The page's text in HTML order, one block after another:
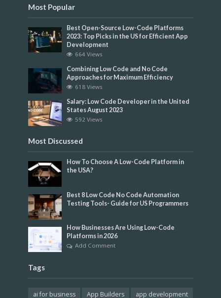
Most Popular
Best Open-Source Low-Code Platforms
2023: Top Picks in the US for Efficient App
Development
664 Views
Combining Low Code and No Code
Approaches for Maximum Efficiency
618 Views
Salary: Low Code Developer in the United
States August 2023
592 Views
Most Discussed
How To Choose A Low-Code Platform in
the USA?
Best 8 Low Code No Code Automation
Testing Tools- Guide for US Programmers
How Businesses Are Using Low-Code
Platforms in 2026
Add Comment
Tags
ai for business App Builders
app development